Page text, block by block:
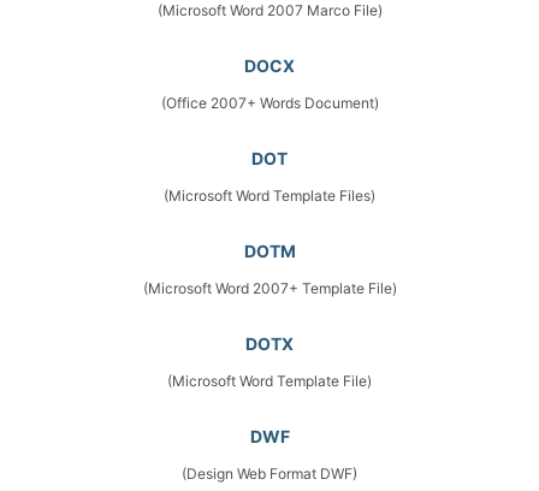
(Microsoft Word 2007 Marco File)
DOCX
(Office 2007+ Words Document)
DOT
(Microsoft Word Template Files)
DOTM
(Microsoft Word 2007+ Template File)
DOTX
(Microsoft Word Template File)
DWF
(Design Web Format DWF)